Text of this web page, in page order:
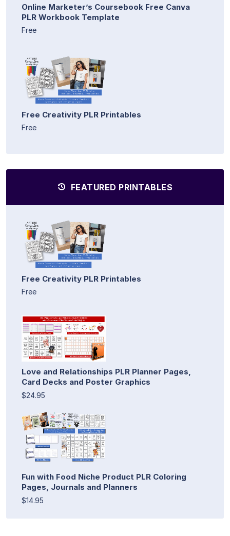
Online Marketer’s Coursebook Free Canva
PLR Workbook Template
Free
Free Creativity PLR Printables
Free
FEATURED PRINTABLES
Free Creativity PLR Printables
Free
Love and Relationships PLR Planner Pages,
Card Decks and Poster Graphics
$24.95
Fun with Food Niche Product PLR Coloring
Pages, Journals and Planners
$14.95